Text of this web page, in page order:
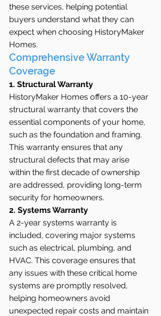
these services, helping potential
buyers understand what they can
expect when choosing HistoryMaker
Homes.
Comprehensive Warranty
Coverage
1. Structural Warranty
HistoryMaker Homes offers a 10-year
structural warranty that covers the
essential components of your home,
such as the foundation and framing.
This warranty ensures that any
structural defects that may arise
within the first decade of ownership
are addressed, providing long-term
security for homeowners.
2. Systems Warranty
A 2-year systems warranty is
included, covering major systems
such as electrical, plumbing, and
HVAC. This coverage ensures that
any issues with these critical home
systems are promptly resolved,
helping homeowners avoid
unexpected repair costs and maintain